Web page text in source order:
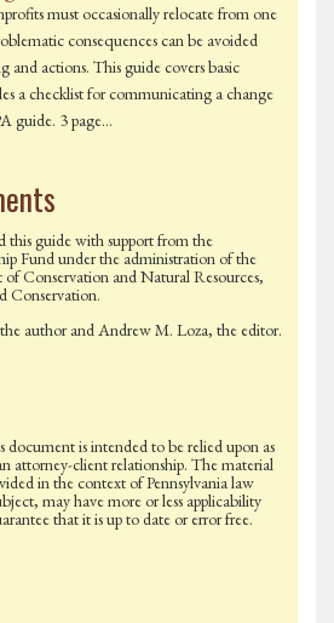
must occasionally relocate from one
consequences can be avoided
and actions. This guide covers basic
a checklist for communicating a change
guide. 3 page…
this guide with support from the
Fund under the administration of the
of Conservation and Natural Resources,
Conservation.
author and Andrew M. Loza, the editor.
is intended to be relied upon as
attorney-client relationship. The material
in the context of Pennsylvania law
may have more or less applicability
that it is up to date or error free.